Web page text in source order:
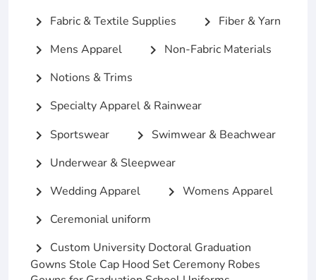
chevron_right Fabric & Textile Supplies chevron_right Fiber & Yarn
chevron_right Mens Apparel chevron_right Non-Fabric Materials
chevron_right Notions & Trims
chevron_right Specialty Apparel & Rainwear
chevron_right Sportswear chevron_right Swimwear & Beachwear
chevron_right Underwear & Sleepwear
chevron_right Wedding Apparel chevron_right Womens Apparel
chevron_right Ceremonial uniform
chevron_right Custom University Doctoral Graduation
Gowns Stole Cap Hood Set Ceremony Robes